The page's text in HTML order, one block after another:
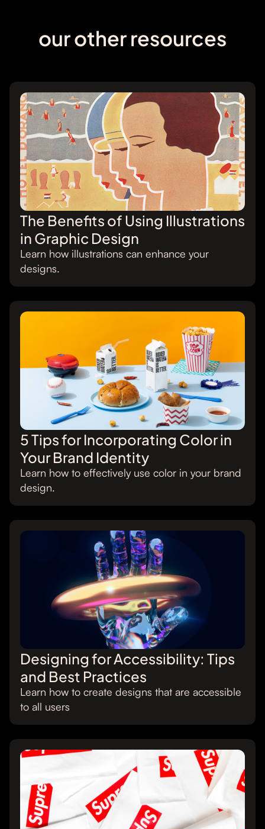
our other resources
The Benefits of Using Illustrations
in Graphic Design
Learn how illustrations can enhance your
designs.
5 Tips for Incorporating Color in
Your Brand Identity
Learn how to effectively use color in your brand
design.
Designing for Accessibility: Tips
and Best Practices
Learn how to create designs that are accessible
to all users